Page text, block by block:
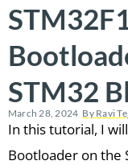
STM32
March 28, 2024 ByRavi
In this tutorial, I
Bootloader on the